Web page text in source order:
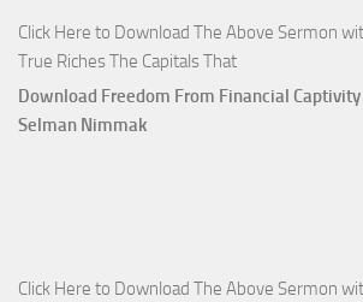
Click Here to Download The Above Sermon
True Riches The Capitals That
Download Freedom From Financial
Selman Nimmak
Click Here to Download The Above Sermon